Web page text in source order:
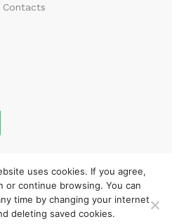
Contacts
uses cookies. If you agree,
or continue browsing. You can
time by changing your internet
deleting saved cookies.